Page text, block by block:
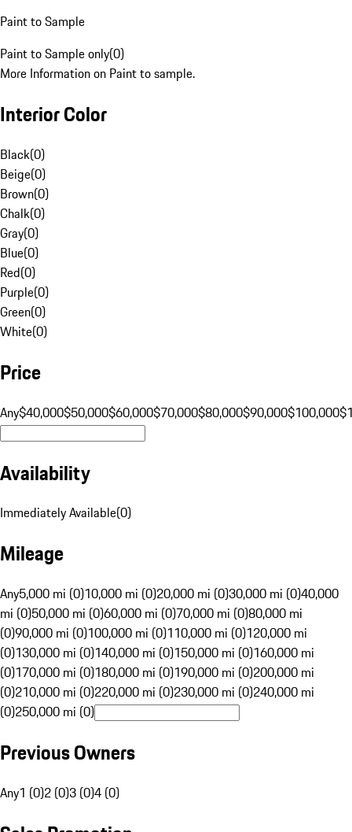
Paint to Sample
Paint to Sample only(0)
More Information on Paint to sample.
Interior Color
Black(0)
Beige(0)
Brown(0)
Chalk(0)
Gray(0)
Blue(0)
Red(0)
Purple(0)
Green(0)
White(0)
Price
Any$40,000$50,000$60,000$70,000$80,000$90,000$100,000
Availability
Immediately Available(0)
Mileage
Any5,000 mi (0)10,000 mi (0)20,000 mi (0)30,000 mi (0)40,000
mi (0)50,000 mi (0)60,000 mi (0)70,000 mi (0)80,000 mi
(0)90,000 mi (0)100,000 mi (0)110,000 mi (0)120,000 mi
(0)130,000 mi (0)140,000 mi (0)150,000 mi (0)160,000 mi
(0)170,000 mi (0)180,000 mi (0)190,000 mi (0)200,000 mi
(0)210,000 mi (0)220,000 mi (0)230,000 mi (0)240,000 mi
(0)250,000 mi (0)
Previous Owners
Any1 (0)2 (0)3 (0)4 (0)